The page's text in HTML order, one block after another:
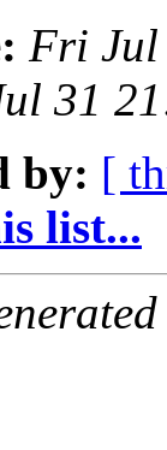
Fri Jul
31
by: [
list...